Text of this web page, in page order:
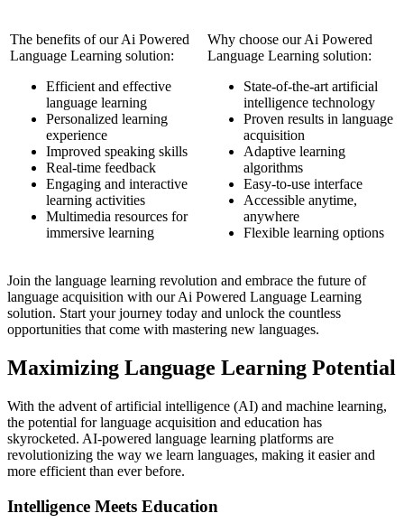
The benefits of our Ai Powered
Language Learning solution:
Efficient and effective
language learning
Personalized learning
experience
Improved speaking skills
Real-time feedback
Engaging and interactive
learning activities
Multimedia resources for
immersive learning
Why choose our Ai Powered
Language Learning solution:
State-of-the-art artificial
intelligence technology
Proven results in language
acquisition
Adaptive learning
algorithms
Easy-to-use interface
Accessible anytime,
anywhere
Flexible learning options
Join the language learning revolution and embrace the future of
language acquisition with our Ai Powered Language Learning
solution. Start your journey today and unlock the countless
opportunities that come with mastering new languages.
Maximizing Language Learning Potential
With the advent of artificial intelligence (AI) and machine learning,
the potential for language acquisition and education has
skyrocketed. AI-powered language learning platforms are
revolutionizing the way we learn languages, making it easier and
more efficient than ever before.
Intelligence Meets Education